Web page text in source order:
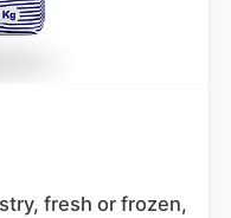
fresh or frozen,